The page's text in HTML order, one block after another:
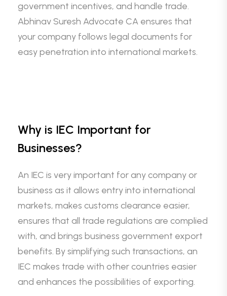
government incentives, and handle trade.
Abhinav Suresh Advocate CA ensures that
your company follows legal documents for
easy penetration into international markets.
Why is IEC Important for
Businesses?
An IEC is very important for any company or
business as it allows entry into international
markets, makes customs clearance easier,
ensures that all trade regulations are complied
with, and brings business government export
benefits. By simplifying such transactions, an
IEC makes trade with other countries easier
and enhances the possibilities of exporting.